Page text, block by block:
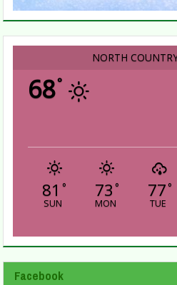
NORTH
68°
81 °
SUN
73 °
MON
77°
TUE
Facebook